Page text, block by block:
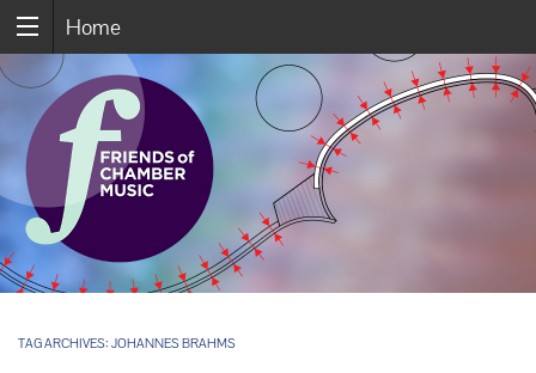
Home
TAG ARCHIVES: JOHANNES BRAHMS